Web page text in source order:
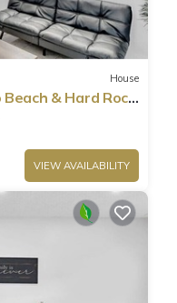
House
& Hard Rock
VIEW AVAILABILITY